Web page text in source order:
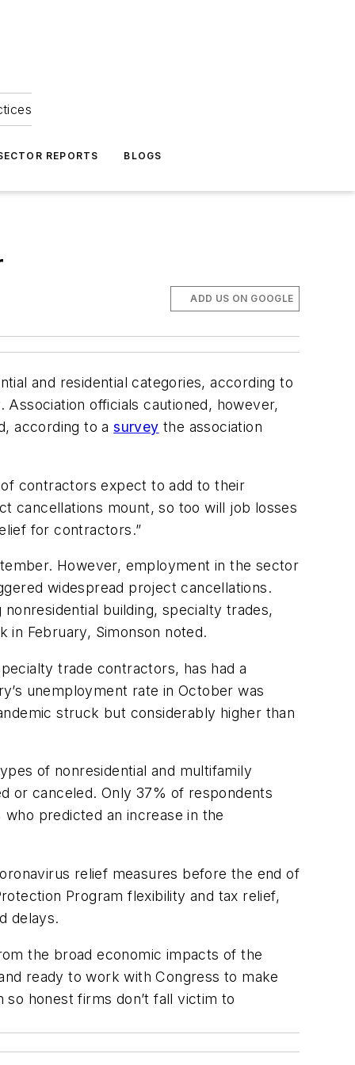
REPORTS BLOGS
ADD US ON GOOGLE
and residential categories, according to
officials cautioned, however,
according to asurvey the association
contractors expect to add to their
cancellations mount, so too will job losses
for contractors.”
However, employment in the sector
widespread project cancellations.
building, specialty trades,
February, Simonson noted.
trade contractors, has had a
unemployment rate in October was
struck but considerably higher than
of nonresidential and multifamily
or canceled. Only 37% of respondents
predicted an increase in the
relief measures before the end of
Program flexibility and tax relief,
delays.
the broad economic impacts of the
ready to work with Congress to make
honest firms don’t fall victim to